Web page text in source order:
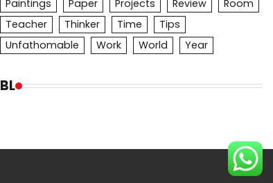
Paintings
Paper Projects Review
Room
Teacher
Thinker Time
Tips
Unfathomable
Work World Year
BL